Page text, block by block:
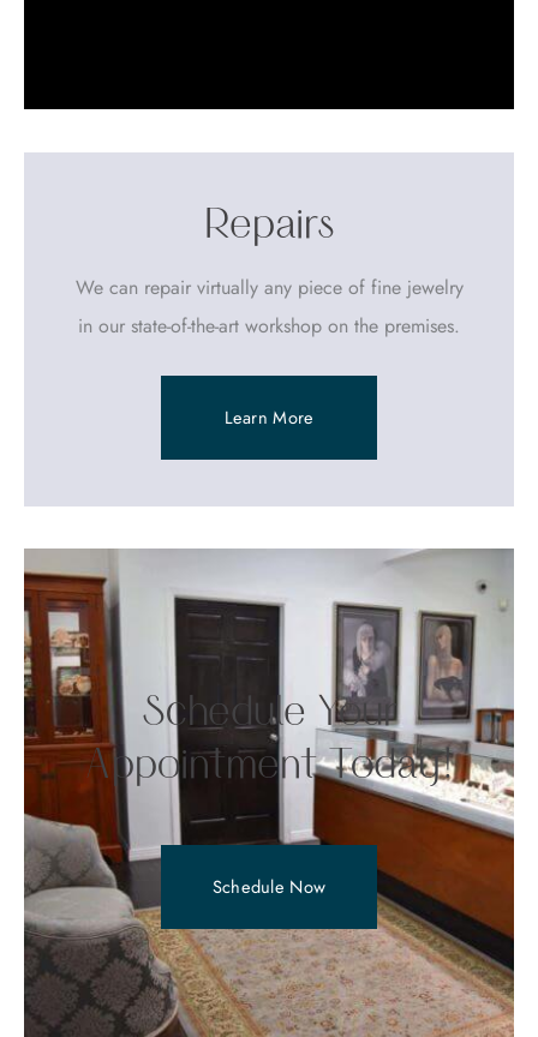
Repairs
We can repair virtually any piece of fine jewelry
in our state-of-the-art workshop on the premises.
Learn More
Schedule Your
Appointment Today!
Schedule Now